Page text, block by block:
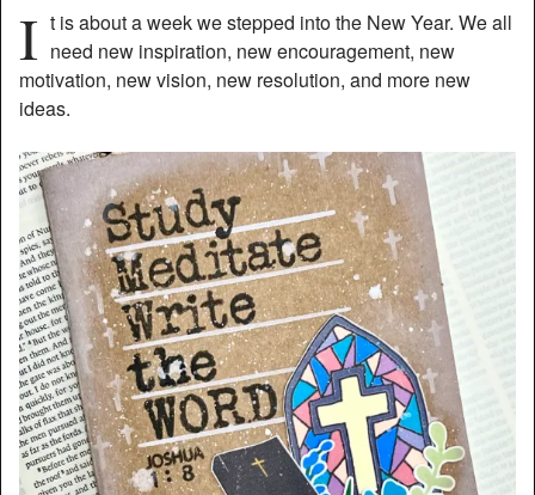
I t is about a week we stepped into the New Year. We all
need new inspiration, new encouragement, new
motivation, new vision, new resolution, and more new
ideas.